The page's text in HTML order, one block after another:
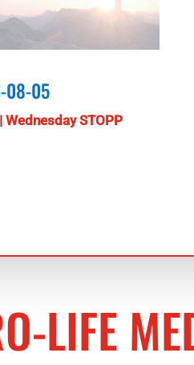
08-05
|Wednesday STOPP
LIFE